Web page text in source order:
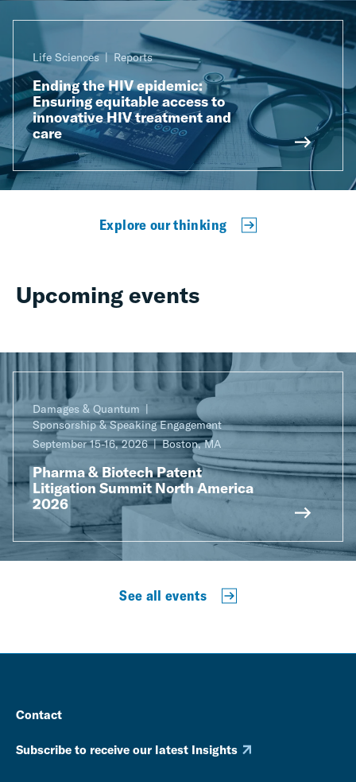
Life Sciences Reports
Ending the HIV epidemic:
Ensuring equitable access to
innovative HIV treatment and
care
Explore our thinking
Upcoming events
Damages & Quantum
Sponsorship & Speaking Engagement
September 15-16, 2026
Boston, MA
Pharma & Biotech Patent
Litigation Summit North America
2026
See all events
Contact
Subscribe to receive our latest Insights